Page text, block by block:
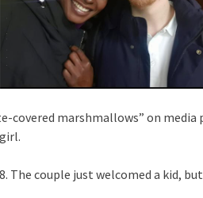
covered marshmallows” on
The couple just welcomed a kid,